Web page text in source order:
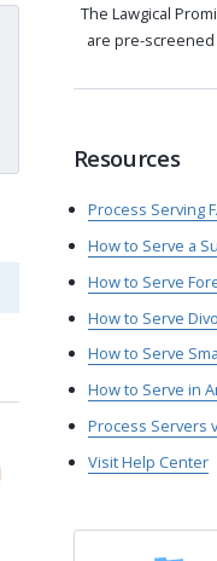
The Lawgical
are pre-
Resources
Process Serving
How to Serve a
How to Serve
How to Serve
How to Serve
How to Serve in
Process Servers
Visit Help Center